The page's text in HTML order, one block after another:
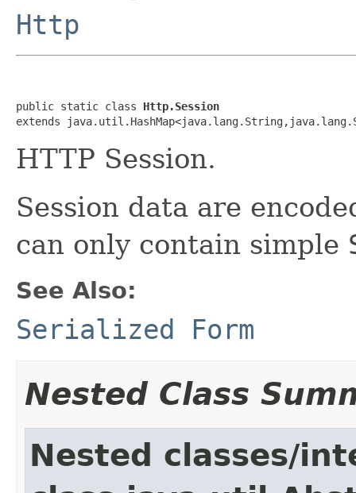
Http
public static class Http.Session
extends
HTTP Session.
Session data are
can only contain simple
See Also:
Serialized Form
Nested Class
Nested classes/